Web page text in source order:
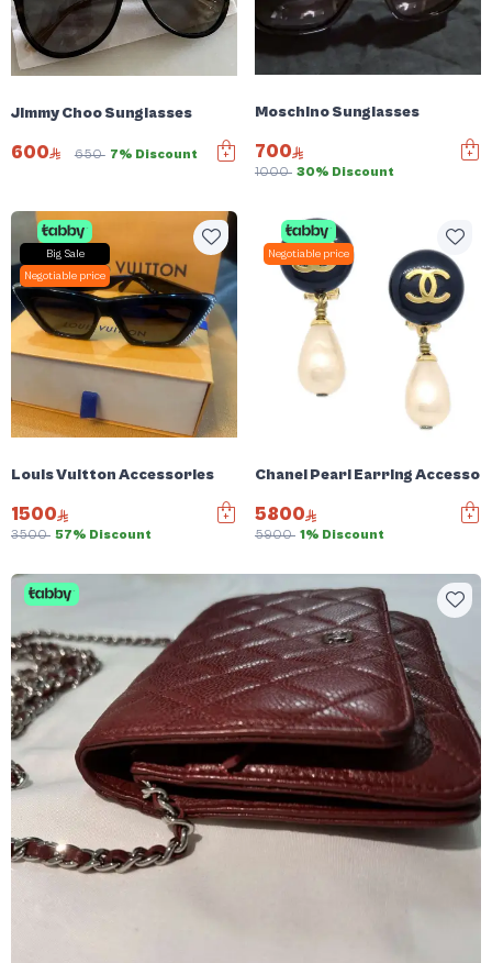
Jimmy Choo Sunglasses
600 650 7% Discount
Moschino Sunglasses
700
1000 30% Discount
Big Sale
Negotiable price
Louis Vuitton Accessories
1500
3500 57% Discount
Negotiable price
Chanel Pearl Earring
5800
5900 1% Discount